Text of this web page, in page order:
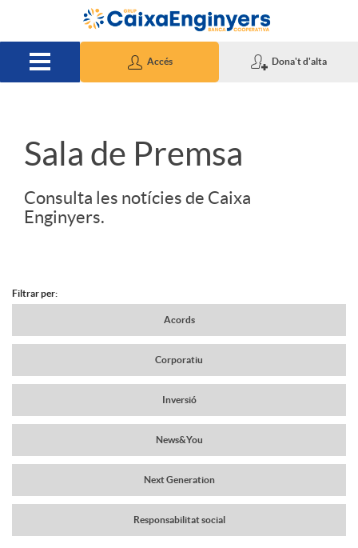
Salta al contingut principal
Accés Dona't d'alta
S
d
e
r
c
a
Sala de Premsa
Consulta les notícies de Caixa
Enginyers.
N
a
v
g
Filtrar per:
Acords
Corporatiu
Inversió
News&You
Next Generation
Responsabilitat social